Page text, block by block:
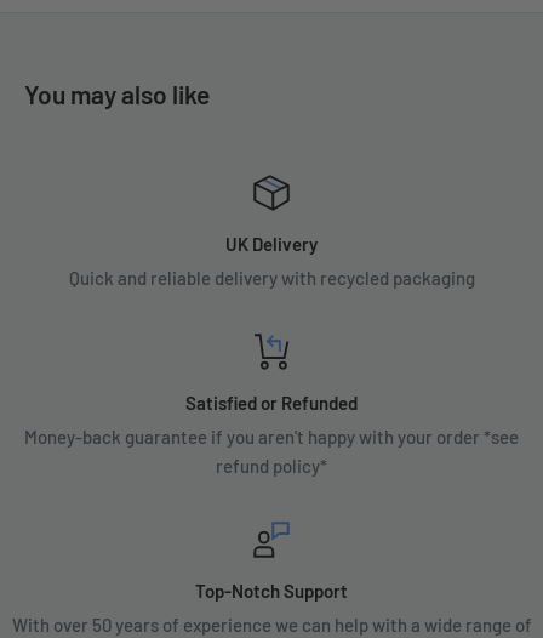
You may also like
UK Delivery
Quick and reliable delivery with recycled packaging
Satisfied or Refunded
Money-back guarantee if you aren't happy with your order *see
refund policy*
Top-Notch Support
With over 50 years of experience we can help with a wide range of